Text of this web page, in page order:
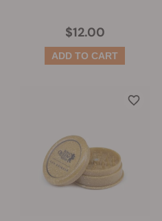
$12.00